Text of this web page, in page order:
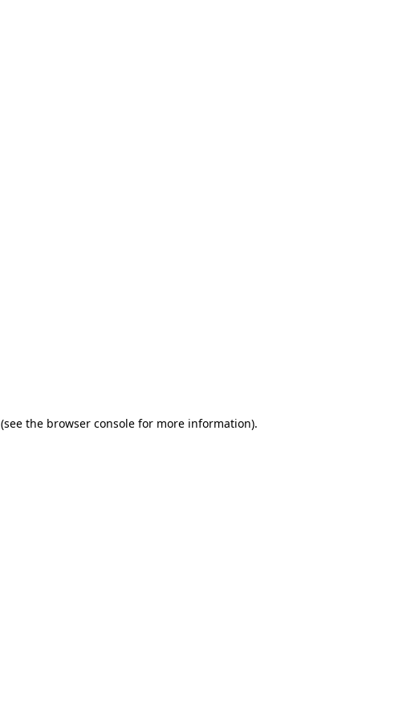
(see the browser consolefor more information).